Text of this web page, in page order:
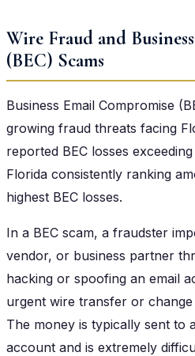
Wire Fraud and
(BEC) Scams
Business Email Compromise
growing fraud threats facing
reported BEC losses
Florida consistently ranking
highest BEC losses.
In a BEC scam, a fraudster
vendor, or business partner
hacking or spoofing an email
urgent wire transfer or
The money is typically sent to
account and is extremely